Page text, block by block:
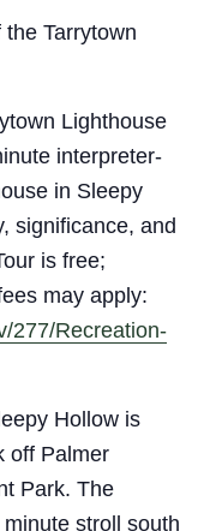
Tarrytown
Lighthouse
interpreter-
in Sleepy
significance, and
is free;
may apply:
277/Recreation-
Hollow is
off Palmer
Park. The
stroll south